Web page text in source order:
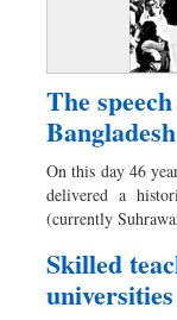
Miscellaneous
Business
Worldwide
Dhakalive
Sports
Nationwide
Backpage
The
Bangladesh
On this day 46
delivered a
(currently
Skilled
universities